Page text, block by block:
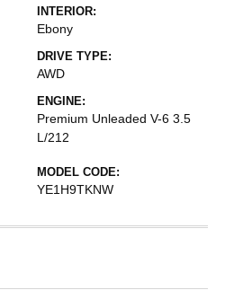
INTERIOR:
Ebony
DRIVE TYPE:
AWD
ENGINE:
Premium Unleaded V-6 3.5
L/212
MODEL CODE:
YE1H9TKNW